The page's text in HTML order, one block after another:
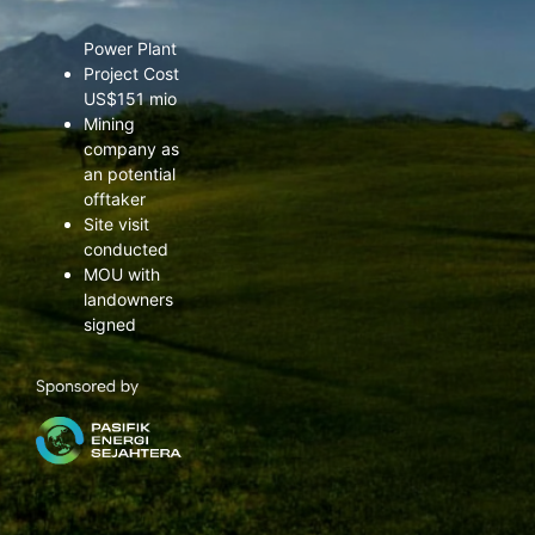
grid Solar PV
Power Plant
Project Cost
US$151 mio
Mining
company as
an potential
offtaker
Site visit
conducted
MOU with
landowners
signed